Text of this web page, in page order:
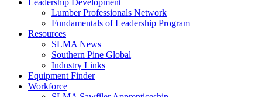
Leadership Development
Lumber Professionals Network
Fundamentals of Leadership Program
Resources
SLMA News
Southern Pine Global
Industry Links
Equipment Finder
Workforce